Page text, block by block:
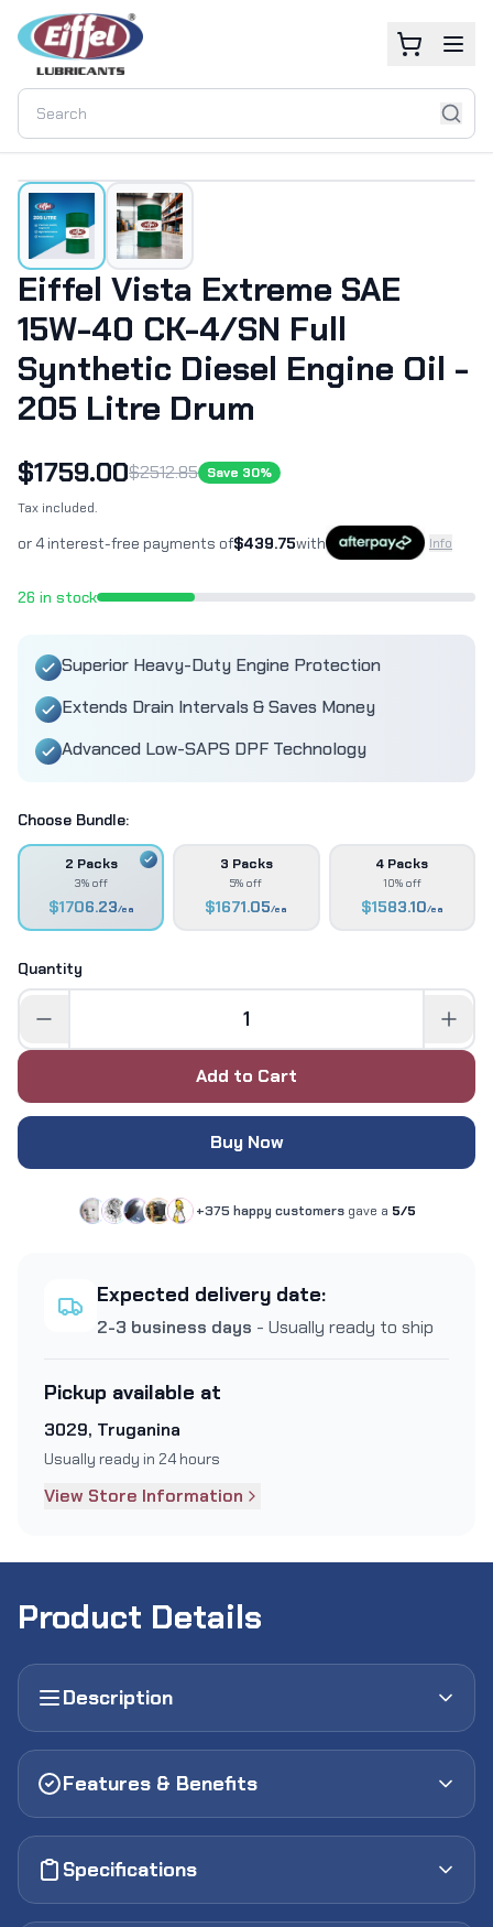
Eiffel Vista Extreme SAE
15W-40 CK-4/SN Full
Synthetic Diesel Engine Oil -
205 Litre Drum
$1759.00$2512.85 Save 30%
Tax included.
or 4 interest-free payments of$439.75with Info
26 in stock
Superior Heavy-Duty Engine Protection
Extends Drain Intervals & Saves Money
Advanced Low-SAPS DPF Technology
Choose Bundle:
2 Packs
3% off
$1706.23/ea
3 Packs
5% off
$1671.05/ea
4 Packs
10% off
$1583.10/ea
Quantity
Add to Cart
Buy Now
+375 happy customers gave a 5/5
Expected delivery date:
2-3 business days - Usually ready to ship
Pickup available at
3029, Truganina
Usually ready in 24 hours
View Store Information
Product Details
Description
Features & Benefits
Specifications